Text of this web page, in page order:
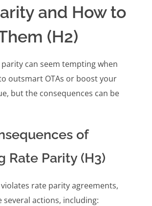
and How to
(H2)
can seem tempting when
outsmart OTAs or boost your
but the consequences can be
of
Rate Parity (H3)
rate parity agreements,
several actions, including: